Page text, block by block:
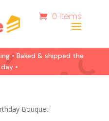
0 Items
• Baked & shipped the
•
Bouquet